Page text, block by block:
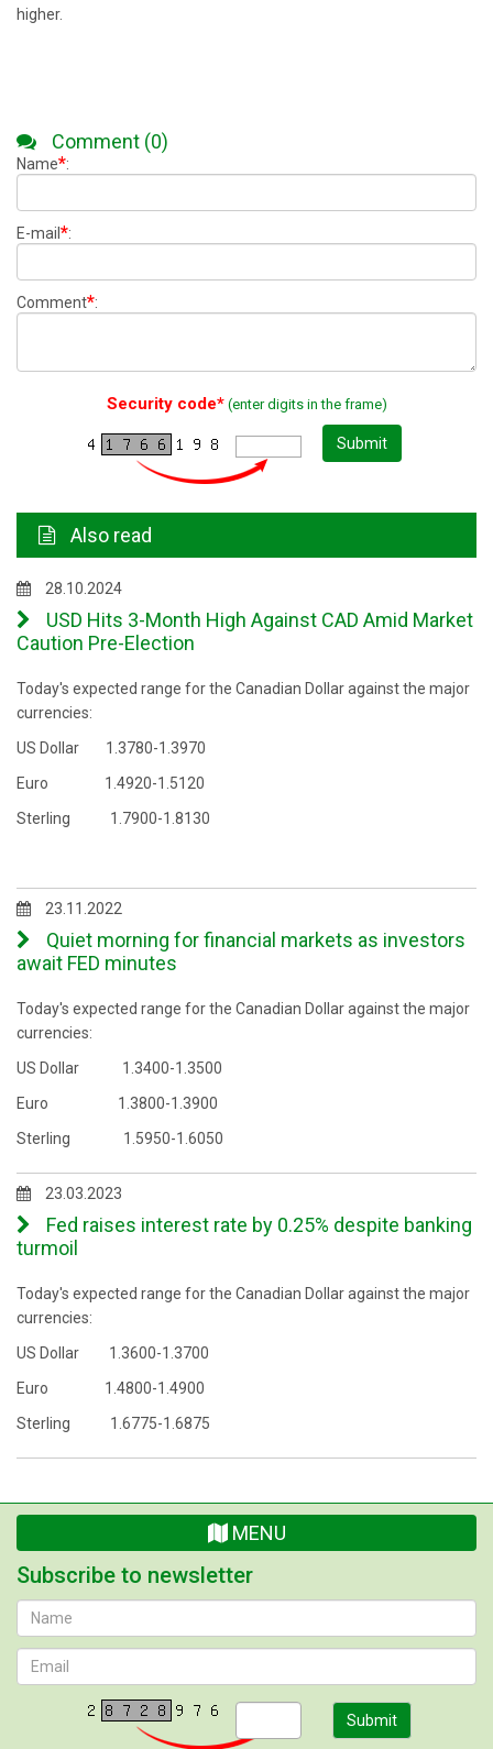
higher.
Comment (0)
Name*:
E-mail *:
Comment*:
Security code*(enter digits in the frame)
Submit
Also read
28.10.2024
USD Hits 3-Month High Against CAD Amid Market
Caution Pre-Election
Today's expected range for the Canadian Dollar against the major
currencies:
US Dollar 1.3780-1.3970
Euro 1.4920-1.5120
Sterling 1.7900-1.8130
23.11.2022
Quiet morning for financial markets as investors
await FED minutes
Today's expected range for the Canadian Dollar against the major
currencies:
US Dollar 1.3400-1.3500
Euro 1.3800-1.3900
Sterling 1.5950-1.6050
23.03.2023
Fed raises interest rate by 0.25% despite banking
turmoil
Today's expected range for the Canadian Dollar against the major
currencies:
US Dollar 1.3600-1.3700
Euro 1.4800-1.4900
Sterling 1.6775-1.6875
MENU
Subscribe to newsletter
Submit